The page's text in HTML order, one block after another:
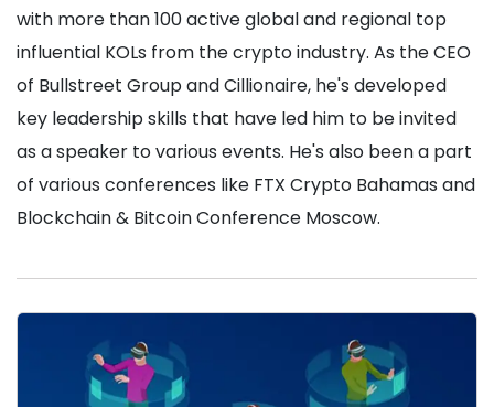
with more than 100 active global and regional top
influential KOLs from the crypto industry. As the CEO
of Bullstreet Group and Cillionaire, he's developed
key leadership skills that have led him to be invited
as a speaker to various events. He's also been a part
of various conferences like FTX Crypto Bahamas and
Blockchain & Bitcoin Conference Moscow.